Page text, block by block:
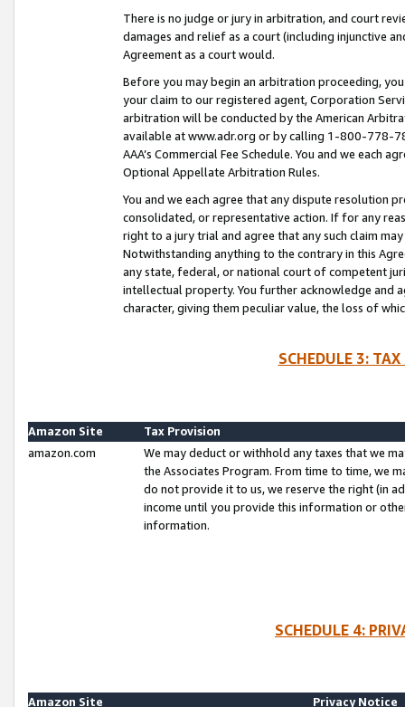
There is no judge or jury in arbitration, and court
damages and relief as a court (including injunctive
Agreement as a court would.
Before you may begin an arbitration proceeding,
your claim to our registered agent, Corporation
arbitration will be conducted by the American
available at www.adr.org or by calling 1-800-778-
AAA’s Commercial Fee Schedule. You and we each
Optional Appellate Arbitration Rules.
You and we each agree that any dispute resolution
consolidated, or representative action. If for any
right to a jury trial and agree that any such claim
Notwithstanding anything to the contrary in this
any state, federal, or national court of competent
intellectual property. You further acknowledge and
character, giving them peculiar value, the loss of
SCHEDULE 3:
Amazon Site
Tax Provision
amazon.com
We may deduct or withhold any taxes that we
the Associates Program. From time to time, we
do not provide it to us, we reserve the right (in
income until you provide this information or
information.
SCHEDULE 4:
Amazon Site
Privacy Notice